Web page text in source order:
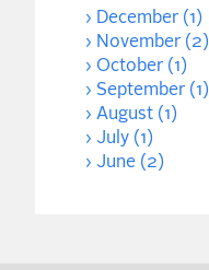
December (1)
November (2)
October (1)
September (1)
August (1)
July (1)
June (2)